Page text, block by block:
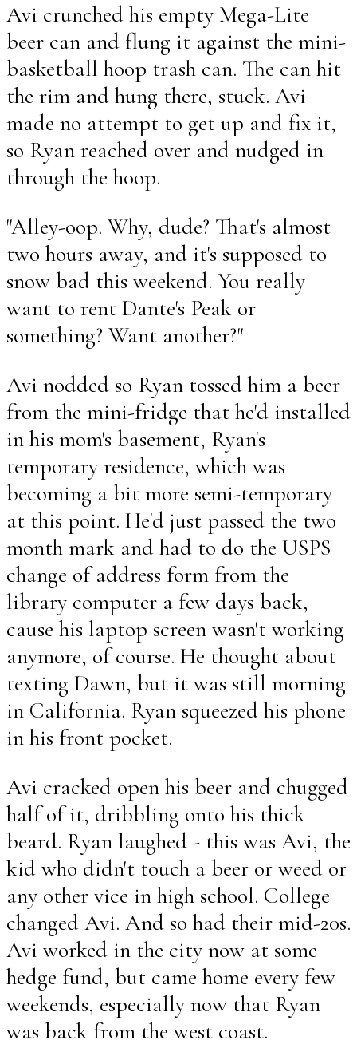
Avi crunched his empty Mega-Lite
beer can and flung it against the mini-
basketball hoop trash can. The can hit
the rim and hung there, stuck. Avi
made no attempt to get up and fix it,
so Ryan reached over and nudged in
through the hoop.
"Alley-oop. Why, dude? That's almost
two hours away, and it's supposed to
snow bad this weekend. You really
want to rent Dante's Peak or
something? Want another?"
Avi nodded so Ryan tossed him a beer
from the mini-fridge that he'd installed
in his mom's basement, Ryan's
temporary residence, which was
becoming a bit more semi-temporary
at this point. He'd just passed the two
month mark and had to do the USPS
change of address form from the
library computer a few days back,
cause his laptop screen wasn't working
anymore, of course. He thought about
texting Dawn, but it was still morning
in California. Ryan squeezed his phone
in his front pocket.
Avi cracked open his beer and chugged
half of it, dribbling onto his thick
beard. Ryan laughed - this was Avi, the
kid who didn't touch a beer or weed or
any other vice in high school. College
changed Avi. And so had their mid-20s.
Avi worked in the city now at some
hedge fund, but came home every few
weekends, especially now that Ryan
was back from the west coast.